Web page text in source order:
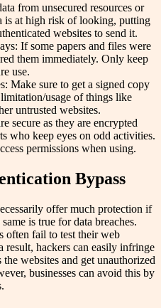
from unsecured resources or
is at high risk of looking, putting
websites to send it.
If some papers and files were
them immediately. Only keep
use.
Make sure to get a signed copy
usage of things like
untrusted websites.
secure as they are encrypted
who keep eyes on odd activities.
permissions when using.
Bypass
offer much protection if
is true for data breaches.
often fail to test their web
hackers can easily infringe
websites and get unauthorized
businesses can avoid this by